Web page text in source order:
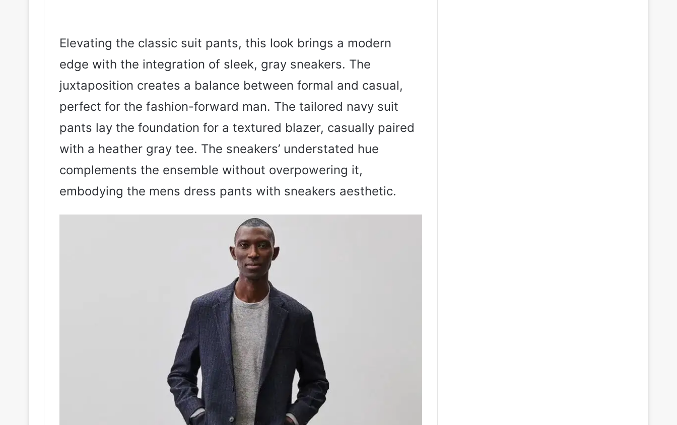
Elevating the classic suit pants, this look brings a modern
edge with the integration of sleek, gray sneakers. The
juxtaposition creates a balance between formal and casual,
perfect for the fashion-forward man. The tailored navy suit
pants lay the foundation for a textured blazer, casually paired
with a heather gray tee. The sneakers’ understated hue
complements the ensemble without overpowering it,
embodying the mens dress pants with sneakers aesthetic.